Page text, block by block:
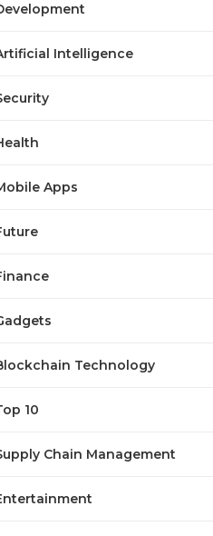
Intelligence
Apps
Technology
10
Chain Management